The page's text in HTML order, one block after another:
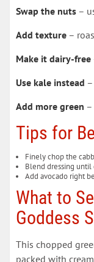
Swap the nuts –
Add texture –
Make it dairy-free
Use kale instead
Add more green
Tips for
Finely chop the
Blend dressing
Add avocado right
What to
Goddess
This chopped
packed with